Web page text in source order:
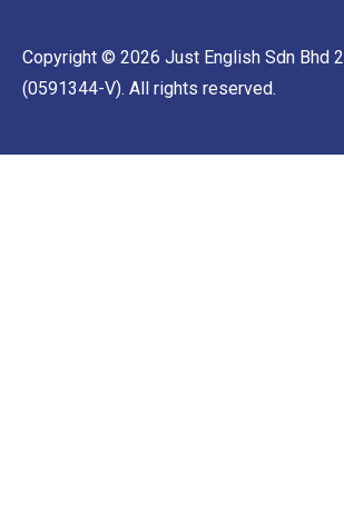
Copyright © 2026 Just English Sdn Bhd
(0591344-V). All rights reserved.